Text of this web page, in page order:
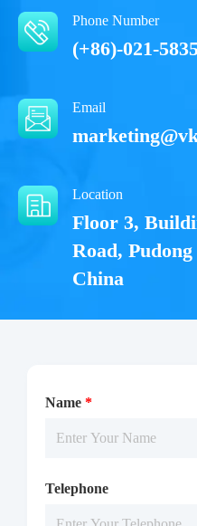
Certificate of
Certificate of
Phone Number
(+86)-021-
Email
Location
Floor 3,
Road,
China
Name *
Telephone